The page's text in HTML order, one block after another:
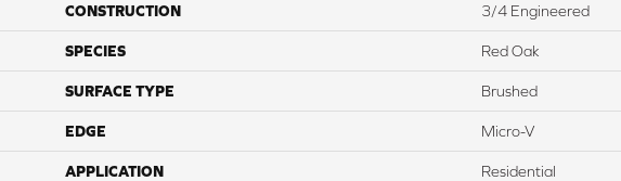
CONSTRUCTION 3/4 Engineered
SPECIES Red Oak
SURFACE TYPE Brushed
EDGE Micro-V
APPLICATION Residential